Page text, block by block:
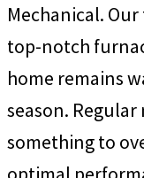
Mechanical.
top-notch
home remains
season.
something to